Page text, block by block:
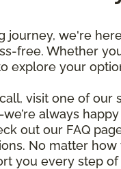
journey, we're
free. Whether
explore your
visit one of our
always
out our FAQ
No matter how
you every step of